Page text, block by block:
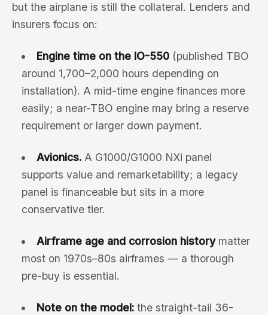
but the airplane is still the collateral. Lenders and
insurers focus on:
Engine time on the IO-550(published TBO
around 1,700–2,000 hours depending on
installation). A mid-time engine finances more
easily; a near-TBO engine may bring a reserve
requirement or larger down payment.
Avionics.A G1000/G1000 NXi panel
supports value and remarketability; a legacy
panel is financeable but sits in a more
conservative tier.
Airframe age and corrosion historymatter
most on 1970s–80s airframes — a thorough
pre-buy is essential.
Note on the model:the straight-tail 36-